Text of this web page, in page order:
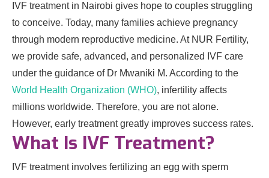
IVF treatment in Nairobi gives hope to couples struggling
to conceive. Today, many families achieve pregnancy
through modern reproductive medicine. At NUR Fertility,
we provide safe, advanced, and personalized IVF care
under the guidance of Dr Mwaniki M. According to the
World Health Organization (WHO), infertility affects
millions worldwide. Therefore, you are not alone.
However, early treatment greatly improves success rates.
What Is IVF Treatment?
IVF treatment involves fertilizing an egg with sperm